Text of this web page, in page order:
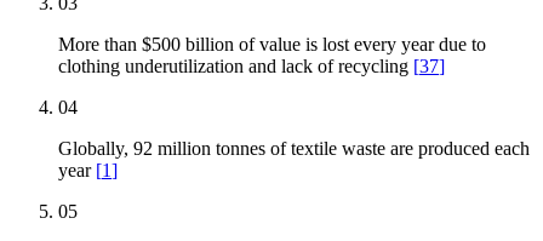
More than $500 billion of value is lost every year due to
clothing underutilization and lack of recycling [37]
04
Globally, 92 million tonnes of textile waste are produced each
year [1]
05